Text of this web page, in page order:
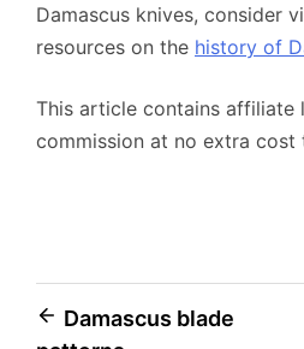
Damascus knives, consider
resources on the history of
This article contains affiliate
commission at no extra cost
Post
Damascus blade